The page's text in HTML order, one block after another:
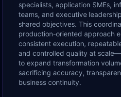
specialists, application SMEs,
teams, and executive
shared objectives. This
production-oriented approach
consistent execution,
and controlled quality at
to expand transformation
sacrificing accuracy,
business continuity.